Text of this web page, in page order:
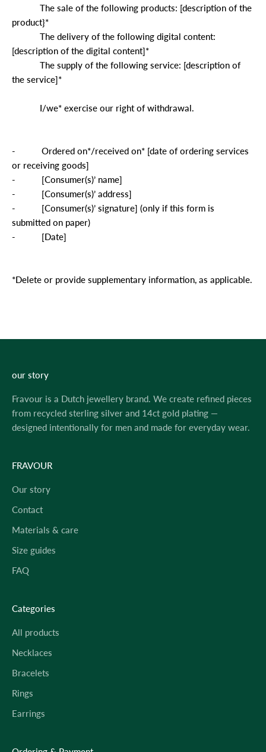
The sale of the following products: [description of the
product}*
The delivery of the following digital content:
[description of the digital content]*
The supply of the following service: [description of
the service]*
I/we* exercise our right of withdrawal.
-
Ordered on*/received on* [date of ordering services
or receiving goods]
-
[Consumer(s)’ name]
-
[Consumer(s)’ address]
-
[Consumer(s)’ signature] (only if this form is
submitted on paper)
-
[Date]
*Delete or provide supplementary information, as applicable.
our story
Fravour is a Dutch jewellery brand. We create refined pieces
from recycled sterling silver and 14ct gold plating —
designed intentionally for men and made for everyday wear.
FRAVOUR
Our story
Contact
Materials & care
Size guides
FAQ
Categories
All products
Necklaces
Bracelets
Rings
Earrings